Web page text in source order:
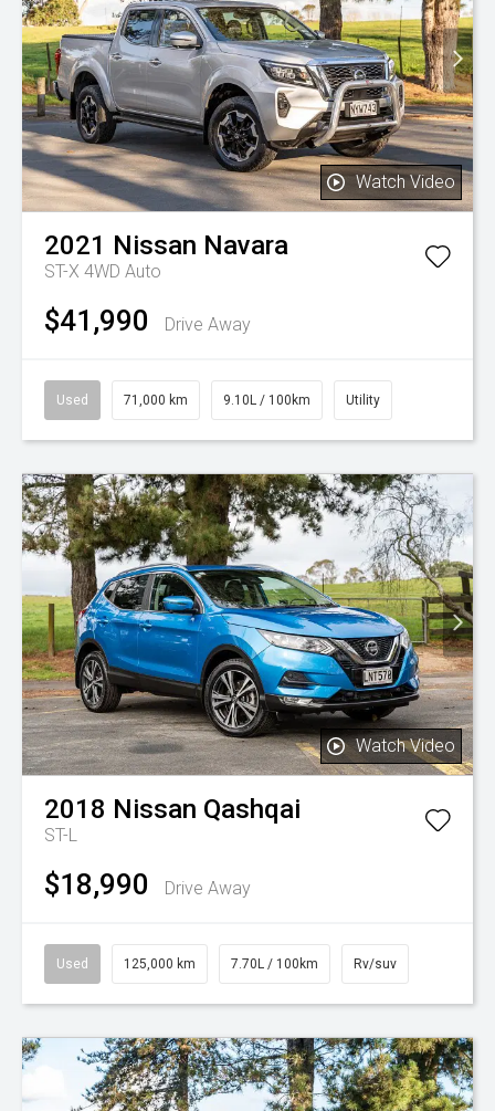
Watch Video
2021 Nissan Navara
ST-X 4WD Auto
$41,990 Drive Away
Used 71,000 km 9.10L / 100km Utility
Watch Video
2018 Nissan Qashqai
ST-L
$18,990 Drive Away
Used 125,000 km 7.70L / 100km Rv/suv